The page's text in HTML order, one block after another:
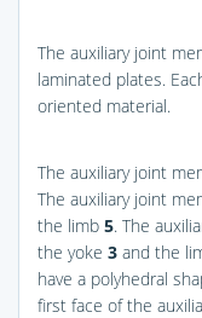
The auxiliary joint
laminated plates.
oriented material.
The auxiliary joint
The auxiliary joint
the limb 5. The
the yoke 3 and the
have a polyhedral
first face of the